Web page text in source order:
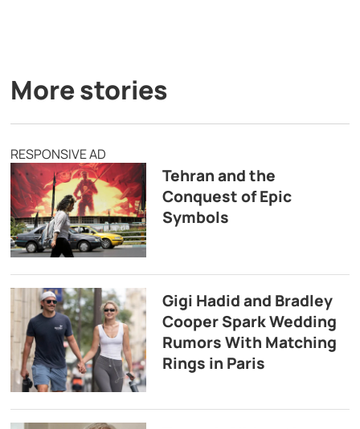
More stories
RESPONSIVE AD
Tehran and the
Conquest of Epic
Symbols
Gigi Hadid and Bradley
Cooper Spark Wedding
Rumors With Matching
Rings in Paris